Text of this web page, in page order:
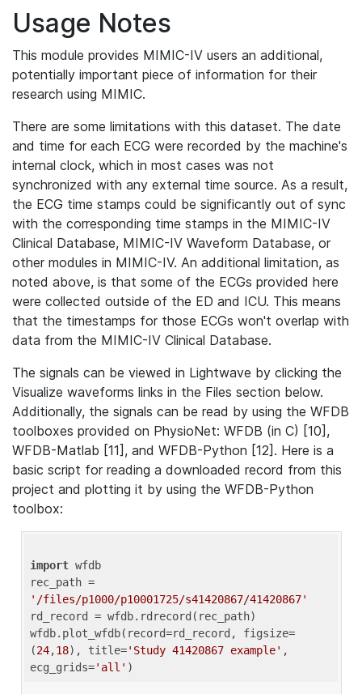
Usage Notes
This module provides MIMIC-IV users an additional,
potentially important piece of information for their
research using MIMIC.
There are some limitations with this dataset. The date
and time for each ECG were recorded by the machine's
internal clock, which in most cases was not
synchronized with any external time source. As a result,
the ECG time stamps could be significantly out of sync
with the corresponding time stamps in the MIMIC-IV
Clinical Database, MIMIC-IV Waveform Database, or
other modules in MIMIC-IV. An additional limitation, as
noted above, is that some of the ECGs provided here
were collected outside of the ED and ICU. This means
that the timestamps for those ECGs won't overlap with
data from the MIMIC-IV Clinical Database.
The signals can be viewed in Lightwave by clicking the
Visualize waveforms links in the Files section below.
Additionally, the signals can be read by using the WFDB
toolboxes provided on PhysioNet: WFDB (in C) [10],
WFDB-Matlab [11], and WFDB-Python [12]. Here is a
basic script for reading a downloaded record from this
project and plotting it by using the WFDB-Python
toolbox:
import wfdb
'/files/p1000/p10001725/s41420867/41420867'
rd_record = wfdb.rdrecord(rec_path)
wfdb.plot_wfdb(record=rd_record, figsize=
(24,18), title='Study 41420867 example' ,
ecg_grids='all'